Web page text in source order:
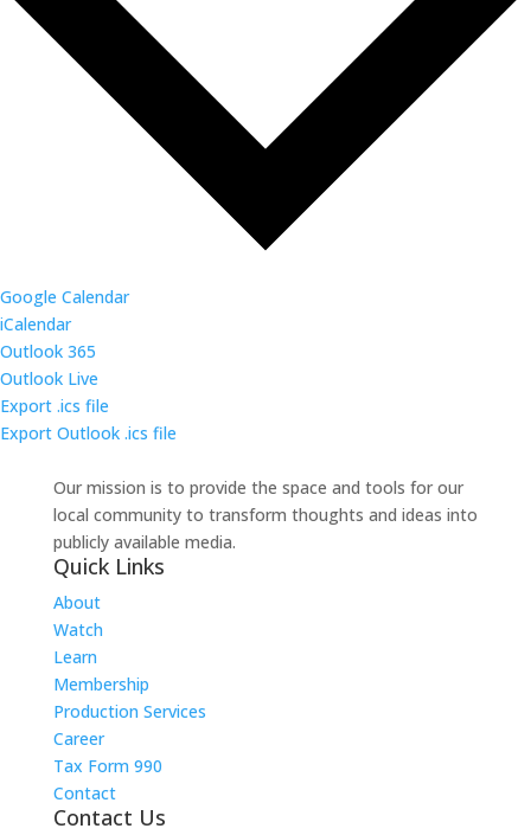
Google Calendar
iCalendar
Outlook 365
Outlook Live
Export .ics file
Export Outlook .ics file
Our mission is to provide the space and tools for our
local community to transform thoughts and ideas into
publicly available media.
Quick Links
About
Watch
Learn
Membership
Production Services
Career
Tax Form 990
Contact
Contact Us